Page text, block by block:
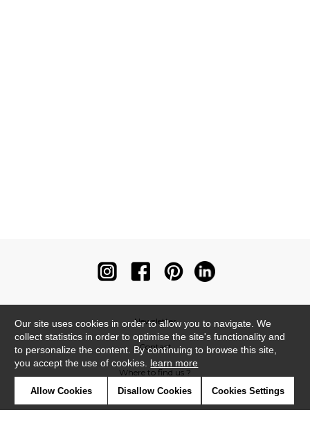
Newsletter
Contact
Where to find us ?
Our site uses cookies in order to allow you to navigate. We
collect statistics in order to optimise the site's functionality and
to personalize the content. By continuing to browse this site,
you accept the use of cookies. learn more
Allow Cookies Disallow Cookies Cookies Settings